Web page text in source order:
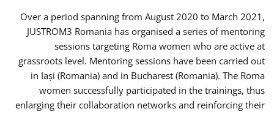
Over a period spanning from August 2020 to March 2021,
JUSTROM3 Romania has organised a series of mentoring
sessions targeting Roma women who are active at
grassroots level. Mentoring sessions have been carried out
in Iași (Romania) and in Bucharest (Romania). The Roma
women successfully participated in the trainings, thus
enlarging their collaboration networks and reinforcing their